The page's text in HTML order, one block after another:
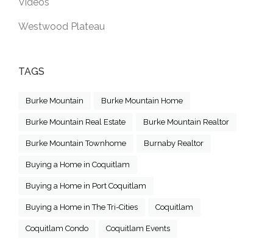
Westwood Plateau
TAGS
Burke Mountain Burke Mountain Home
Burke Mountain Real Estate Burke Mountain Realtor
Burke Mountain Townhome Burnaby Realtor
Buying a Home in Coquitlam
Buying a Home in Port Coquitlam
Buying a Home in The Tri-Cities Coquitlam
Coquitlam Condo Coquitlam Events